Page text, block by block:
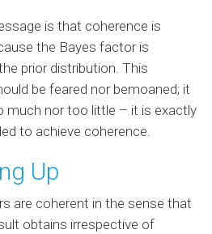
is that coherence is
the Bayes factor is
prior distribution. This
be feared nor bemoaned; it
much nor too little – it is exactly
to achieve coherence.
Up
are coherent in the sense that
obtains irrespective of